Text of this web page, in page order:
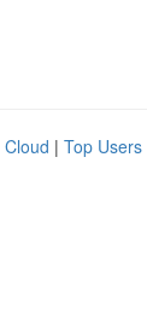
Cloud | Top Users